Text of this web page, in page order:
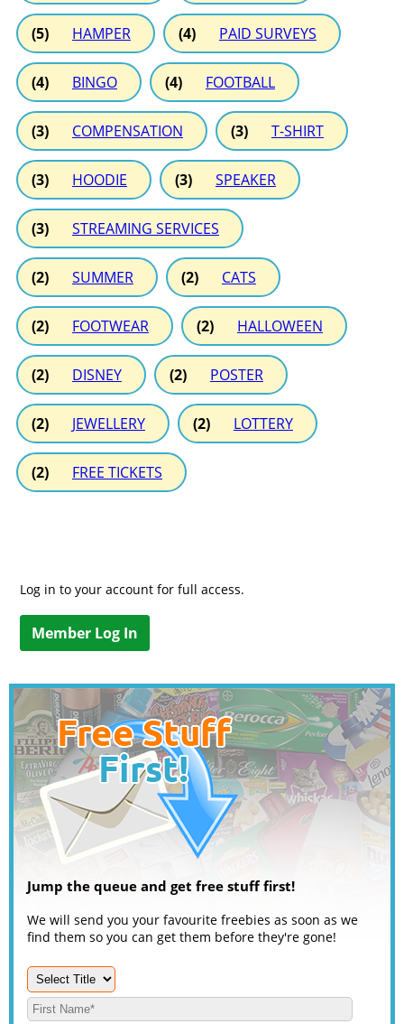
(5) HAMPER (4) PAID SURVEYS
(4) BINGO (4) FOOTBALL
(3) COMPENSATION (3) T-SHIRT
(3) HOODIE (3) SPEAKER
(3) STREAMING SERVICES
(2) SUMMER (2) CATS
(2) FOOTWEAR (2) HALLOWEEN
(2) DISNEY (2) POSTER
(2) JEWELLERY (2) LOTTERY
(2) FREE TICKETS
Log in to your account for full access.
Member Log In
Jump the queue and get free stuff first!
We will send you your favourite freebies as soon as we
find them so you can get them before they're gone!